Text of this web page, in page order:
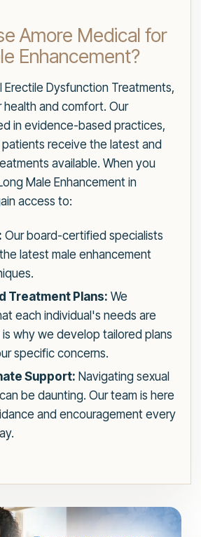
Amore Medical for
Enhancement?
Erectile Dysfunction Treatments,
and comfort. Our
in evidence-based practices,
receive the latest and
available. When you
Male Enhancement in
access to:
Our board-certified specialists
latest male enhancement
Treatment Plans: We
each individual's needs are
is why we develop tailored plans
specific concerns.
Support: Navigating sexual
be daunting. Our team is here
and encouragement every